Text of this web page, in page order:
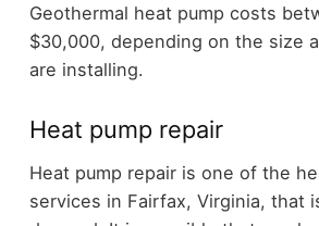
Geothermal heat pump costs
$30,000, depending on the size
are installing.
Heat pump repair
Heat pump repair is one of the
services in Fairfax, Virginia, that